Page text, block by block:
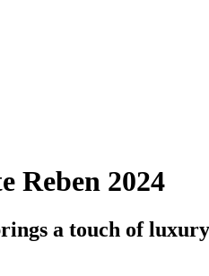
Reben 2024
a touch of